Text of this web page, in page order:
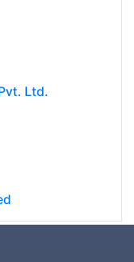
Ltd.